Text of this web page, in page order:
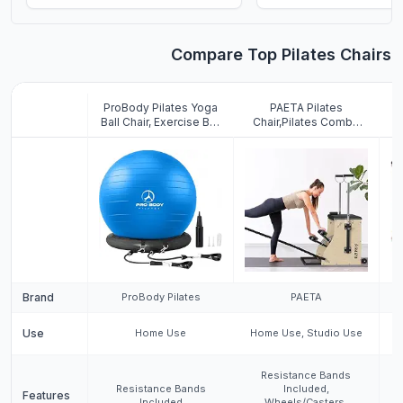
Compare Top Pilates Chairs
ProBody Pilates Yoga
Ball Chair, Exercise Ball
Chair with Base or
Stand for Home Office
Desk Sitting or
Workout, 65cm
Antiburst Balance Ball &
Stability Ball Seat for
Back, abs (Blue)
PAETA Pilates
Chair,Pilates Combo
Chair,Wunda Chair with
Handles, and Split
Pedals, Professional
Yoga Chair Pilates
Machine for Home and
Studio Use, Extra Large
Brand ProBody Pilates PAETA
Use Home Use Home Use, Studio Use
Features
Resistance Bands
Resistance Bands
Included,